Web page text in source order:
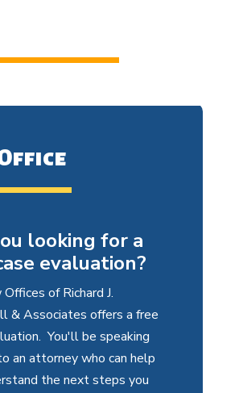
looking for a
evaluation?
of Richard J.
& Associates offers a free
You'll be speaking
an attorney who can help
the next steps you